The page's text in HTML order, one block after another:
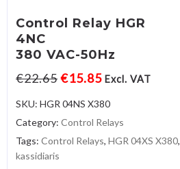
Control Relay HGR
4NC
380 VAC-50Hz
€22.65€15.85 Excl. VAT
SKU: HGR 04NS X380
Category: Control Relays
Tags: Control Relays, HGR 04XS X380,
kassidiaris